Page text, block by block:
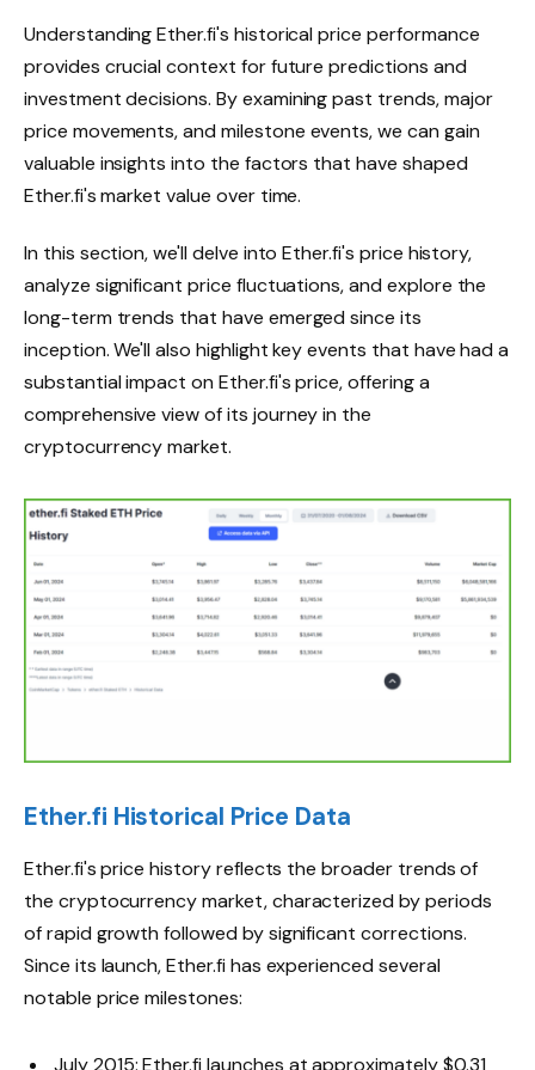
Understanding Ether.fi's historical price performance
provides crucial context for future predictions and
investment decisions. By examining past trends, major
price movements, and milestone events, we can gain
valuable insights into the factors that have shaped
Ether.fi's market value over time.
In this section, we'll delve into Ether.fi's price history,
analyze significant price fluctuations, and explore the
long-term trends that have emerged since its
inception. We'll also highlight key events that have had a
substantial impact on Ether.fi's price, offering a
comprehensive view of its journey in the
cryptocurrency market.
Ether.fi Historical Price Data
Ether.fi's price history reflects the broader trends of
the cryptocurrency market, characterized by periods
of rapid growth followed by significant corrections.
Since its launch, Ether.fi has experienced several
notable price milestones:
July 2015: Ether.fi launches at approximately $0.31